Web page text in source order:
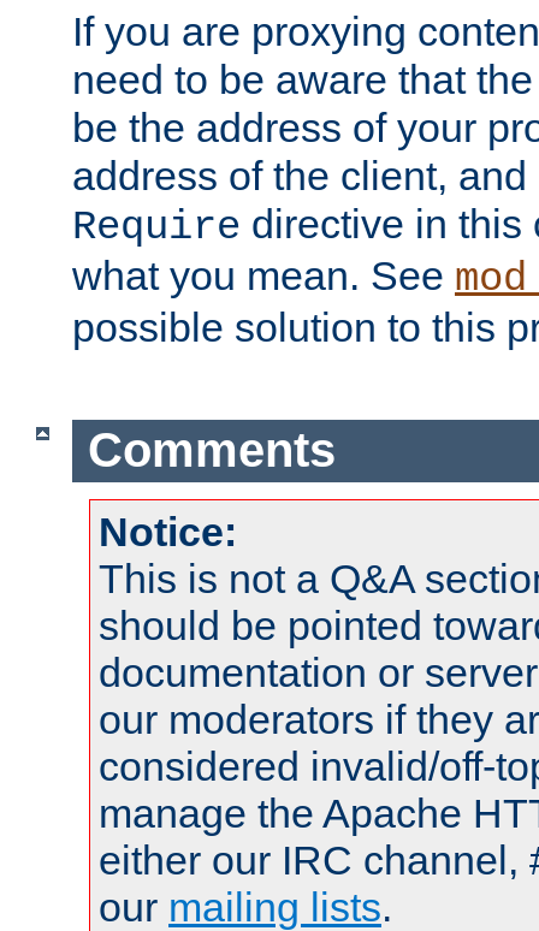
If you are proxying
need to be aware that
be the address of your
address of the client,
Require directive in this
what you mean. See
possible solution to this
Comments
Notice:
This is not a Q&A
should be pointed
documentation or
our moderators if they
considered invalid/off-
manage the Apache
either our IRC channel,
our mailing lists.